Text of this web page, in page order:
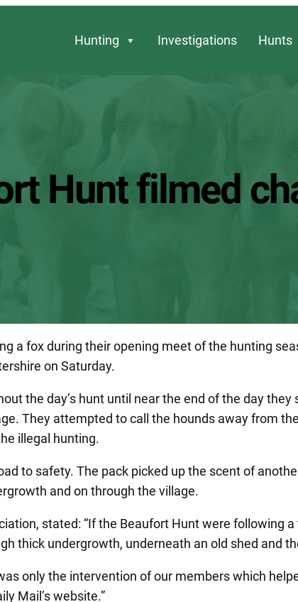
Hunting Investigations Hunts
Hunt filmed
a fox during their opening meet of the hunting
on Saturday.
the day’s hunt until near the end of the day they
They attempted to call the hounds away from
illegal hunting.
to safety. The pack picked up the scent of
and on through the village.
stated: “If the Beaufort Hunt were following a
thick undergrowth, underneath an old shed and
only the intervention of our members which
Mail’s website.”